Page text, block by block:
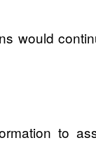
would
to